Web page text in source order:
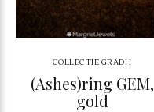
COLLECTIE GRÀDH
(Ashes)ring GEM,
gold